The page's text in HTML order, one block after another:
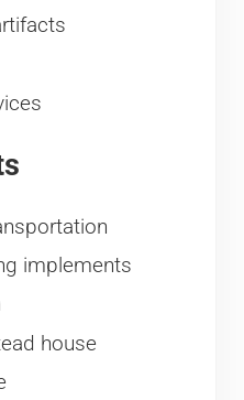
implements
house